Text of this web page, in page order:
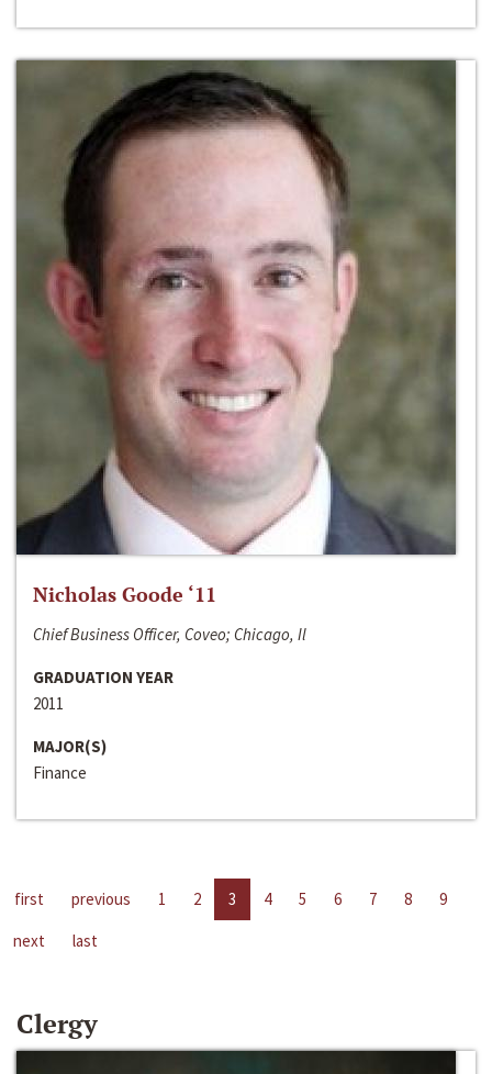
Nicholas Goode ‘11
Chief Business Officer, Coveo; Chicago, Il
GRADUATION YEAR
2011
MAJOR(S)
Finance
first previous 1 2 3 4 5 6 7 8
9
next
last
Clergy